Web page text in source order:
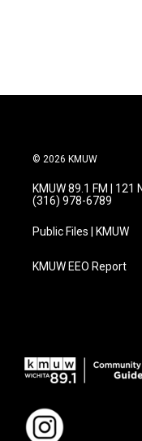
© 2026 KMUW
KMUW 89.1 FM | 121
(316) 978-6789
Public Files | KMUW
KMUW EEO Report